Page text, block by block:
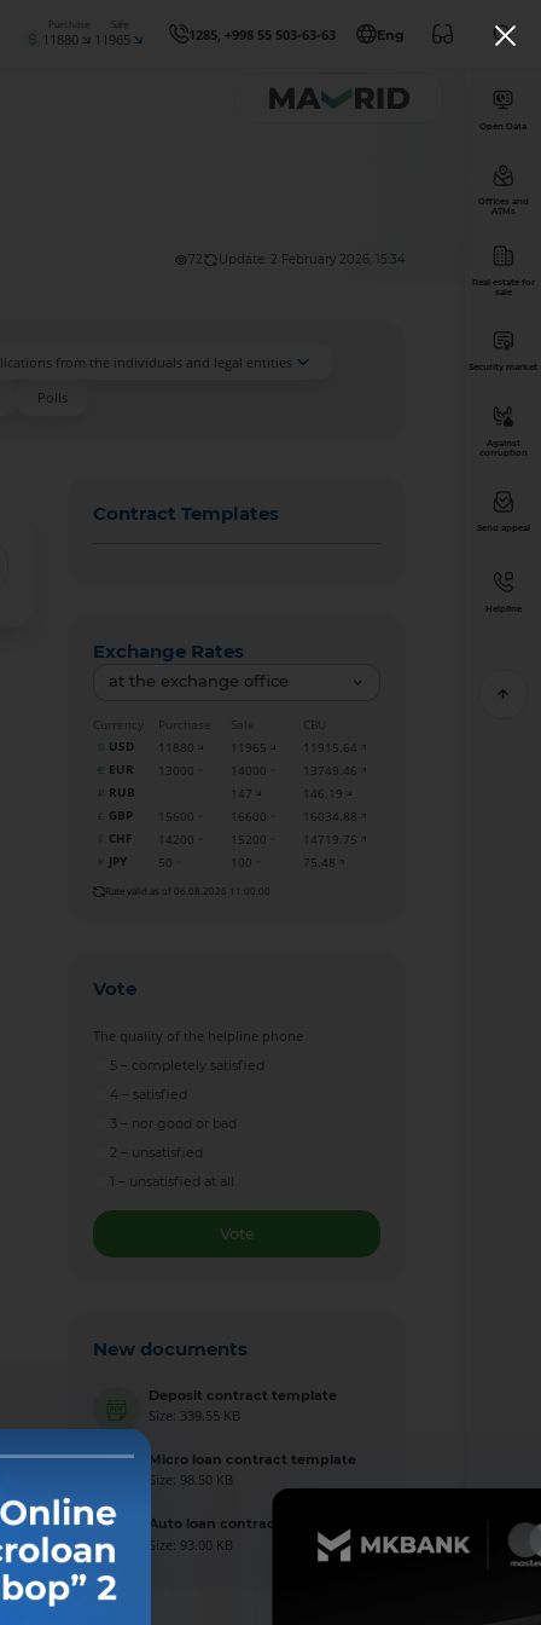
Purchase
11880
Sale
11965 1285, +998 55 503-63-63 Eng
72 Update: 2 February 2026, 15:34
from the individuals and legal entities
Polls
Contract Templates
Exchange Rates
at the exchange office
Currency Purchase Sale
CBU
USD
11880 11965
11915.64
EUR
13000 14000
13749.46
RUB
147
146.19
GBP
15600 16600
16034.88
CHF
14200 15200
14719.75
JPY
50 100 75.48
Rate valid as of 06.08.2026 11:00:00
Vote
The quality of the helpline phone
5 – completely satisfied
4 – satisfied
3 – nor good or bad
2 – unsatisfied
1 – unsatisfied at all
Vote
New documents
Deposit contract template
Size: 339.55 KB
Micro loan contract template
Size: 98.50 KB
Auto loan contract template
Size: 93.00 KB
Open Data
Offices and
ATMs
Real estate for
sale
Security market
Against
corruption
Send appeal
Helpline